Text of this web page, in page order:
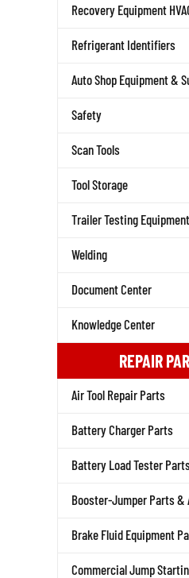
Recovery Equipment
Refrigerant Identifiers
Auto Shop Equipment &
Safety
Scan Tools
Tool Storage
Trailer Testing Equipment
Welding
Document Center
Knowledge Center
REPAIR
Air Tool Repair Parts
Battery Charger Parts
Battery Load Tester
Booster-Jumper Parts &
Brake Fluid Equipment
Commercial Jump